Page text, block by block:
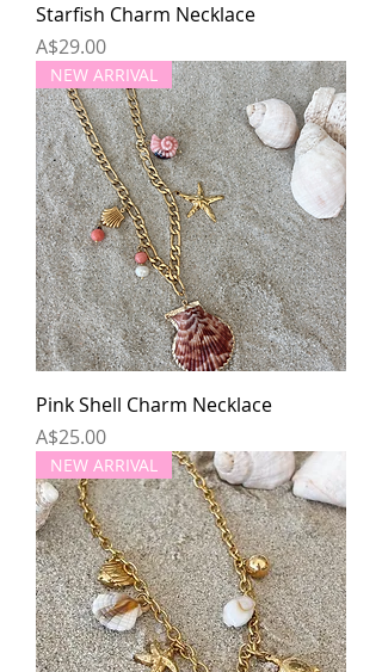
Starfish Charm Necklace
Price
A$29.00
NEW ARRIVAL
Pink Shell Charm Necklace
Price
A$25.00
NEW ARRIVAL